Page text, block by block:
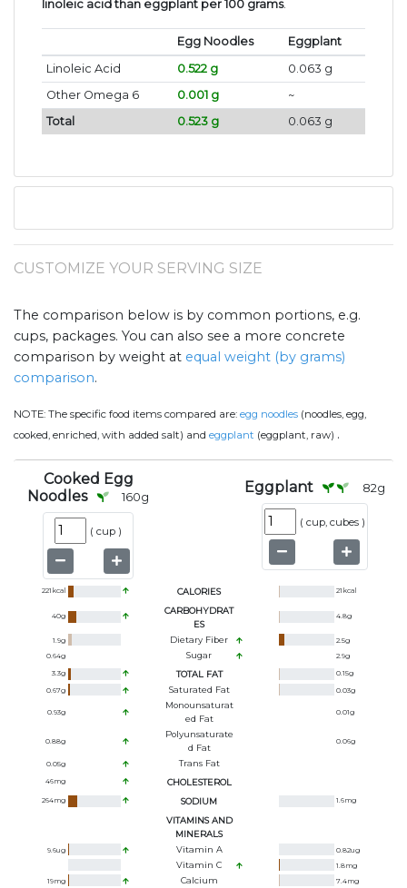
linoleic acid than eggplant per 100 grams.
Egg Noodles
Eggplant
Linoleic Acid
0.522 g
0.063 g
Other Omega 6
0.001 g
~
Total
0.523 g 0.063 g
CUSTOMIZE YOUR SERVING SIZE
The comparison below is by common portions, e.g.
cups, packages. You can also see a more concrete
comparison by weight at equal weight (by grams)
comparison.
NOTE: The specific food items compared are: egg noodles (noodles, egg,
cooked, enriched, with added salt) and eggplant (eggplant, raw) .
Cooked Egg
Noodles
160g
( cup )
Eggplant 82g
( cup, cubes )
221 kcal CALORIES 21 kcal
40g
CARBOHYDRAT
ES
4.8g
1.9g Dietary Fiber 2.5g
0.64g Sugar 2.9g
3.3g TOTAL FAT 0.15g
0.67g Saturated Fat 0.03g
0.93g
Monounsaturat
Ed Fat
0.01g
0.88g
Polyunsaturate
D Fat
0.06g
0.05g Trans Fat
46mg CHOLESTEROL
264mg SODIUM 1.6mg
VITAMINS AND
MINERALS
9.6ug Vitamin A 0.82ug
Vitamin C 1.8mg
19mg Calcium 7.4mg